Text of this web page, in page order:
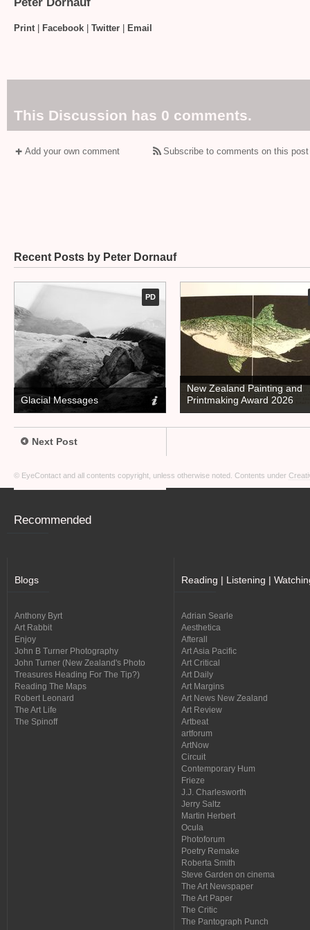
Print| Facebook Twitter Email
This Discussion has 0 comments.
Add your own comment Subscribe to comments on this
Recent Posts by Peter Dornauf
PD
Glacial Messages
New Zealand Painting and
Printmaking Award 2026
Next Post
© EyeContact and all contents copyright, unless otherwise noted. Contents under
Recommended
Blogs
Anthony Byrt
Art Rabbit
Enjoy
John B Turner Photography
John Turner (New Zealand's Photo
Treasures Heading For The Tip?)
Reading The Maps
Robert Leonard
The Art Life
The Spinoff
Reading | Listening |
Adrian Searle
Aesthetica
Afterall
Art Asia Pacific
Art Critical
Art Daily
Art Margins
Art News New Zealand
Art Review
Artbeat
artforum
ArtNow
Circuit
Contemporary Hum
Frieze
J.J. Charlesworth
Jerry Saltz
Martin Herbert
Ocula
Photoforum
Poetry Remake
Roberta Smith
Steve Garden on cinema
The Art Newspaper
The Art Paper
The Critic
The Pantograph Punch